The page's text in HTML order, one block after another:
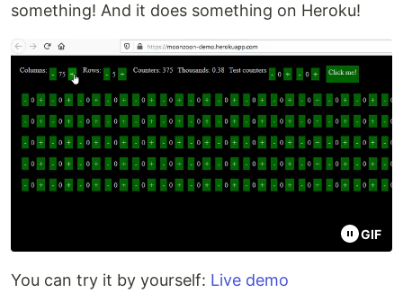
something! And it does something on Heroku!
GIF
You can try it by yourself: Live demo